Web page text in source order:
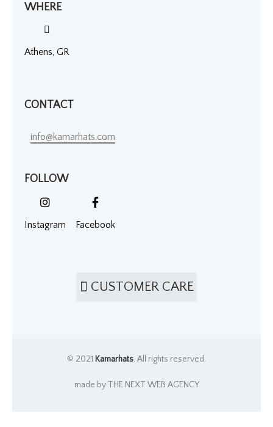
WHERE
Athens, GR
CONTACT
info@kamarhats.com
FOLLOW
Instagram Facebook
CUSTOMER CARE
© 2021 Kamarhats. All rights reserved.
made by THE NEXT WEB AGENCY